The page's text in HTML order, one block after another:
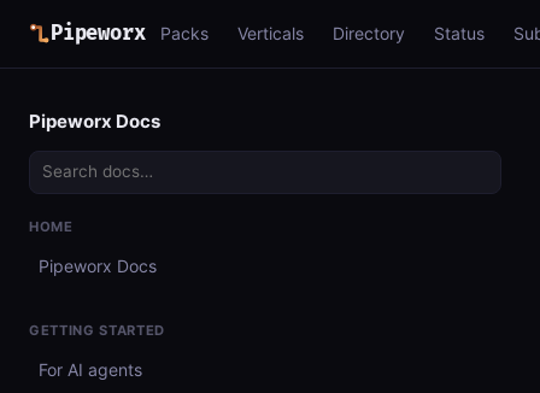
Pipeworx Packs Verticals Directory Status
Pipeworx Docs
HOME
Pipeworx Docs
GETTING STARTED
For AI agents